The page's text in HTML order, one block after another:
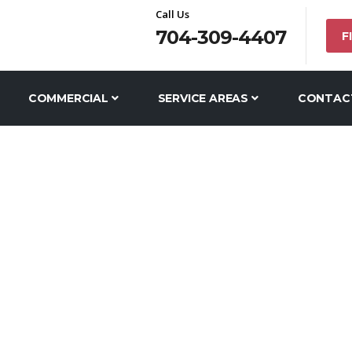
Call Us
704-309-4407
COMMERCIAL SERVICE AREAS